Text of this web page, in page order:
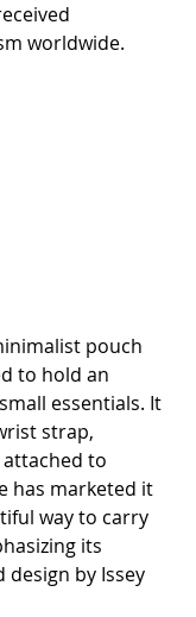
worldwide.
pouch
to hold an
essentials. It
strap,
to
has marketed it
way to carry
its
by Issey